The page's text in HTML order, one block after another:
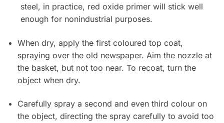
steel, in practice, red oxide primer will stick well
enough for nonindustrial purposes.
When dry, apply the first coloured top coat,
spraying over the old newspaper. Aim the nozzle at
the basket, but not too near. To recoat, turn the
object when dry.
Carefully spray a second and even third colour on
the object, directing the spray carefully to avoid too